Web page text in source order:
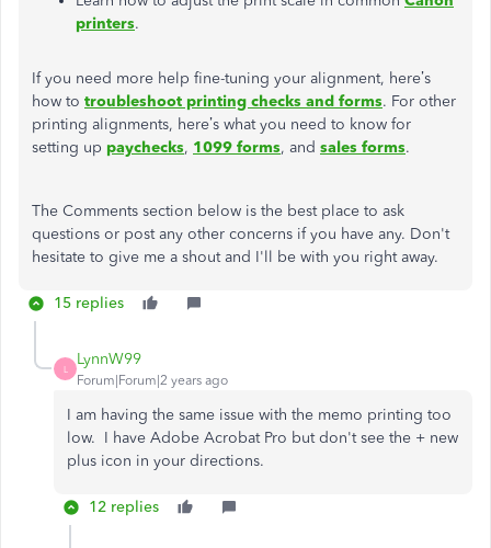
printers.
If you need more help fine-tuning your alignment, here’s
how to troubleshoot printing checks and forms. For other
printing alignments, here’s what you need to know for
setting up paychecks, 1099 forms, and sales forms.
The Comments section below is the best place to ask
questions or post any other concerns if you have any. Don't
hesitate to give me a shout and I'll be with you right away.
15 replies
L
LynnW99
Forum|Forum|2 years ago
I am having the same issue with the memo printing too
low. I have Adobe Acrobat Pro but don't see the + new
plus icon in your directions.
12 replies